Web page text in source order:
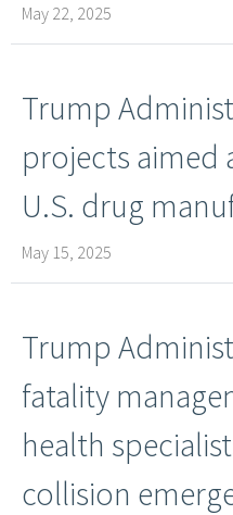
May 22, 2025
Trump
projects aimed
U.S. drug
May 15, 2025
Trump
fatality
health
collision